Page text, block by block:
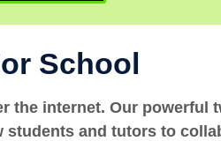
School
the internet. Our powerful
and tutors to